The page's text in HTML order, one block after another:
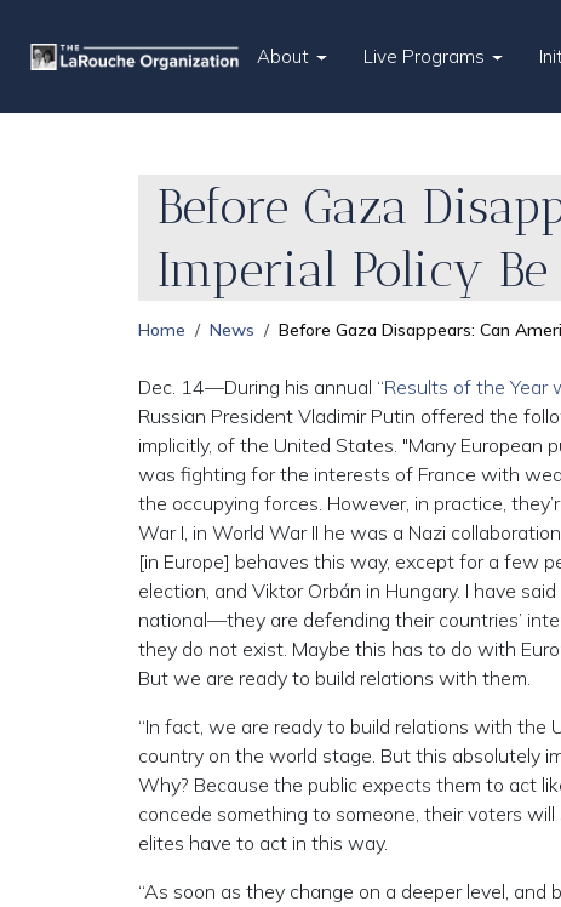
About Live Programs
Before Gaza
Imperial Policy Be
Home News Before Gaza Disappears: Can
Dec. 14—During his annual “Results of the Year
Russian President Vladimir Putin offered the
implicitly, of the United States. "Many European
was fighting for the interests of France with
the occupying forces. However, in practice,
War I, in World War II he was a Nazi
[in Europe] behaves this way, except for a few
election, and Viktor Orbán in Hungary. I have
national—they are defending their countries’
they do not exist. Maybe this has to do with
But we are ready to build relations with them.
“In fact, we are ready to build relations with
country on the world stage. But this absolutely
Why? Because the public expects them to act
concede something to someone, their voters
elites have to act in this way.
“As soon as they change on a deeper level,